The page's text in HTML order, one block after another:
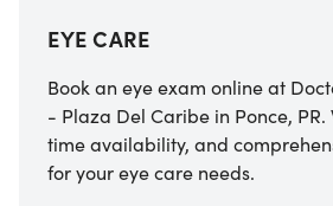
EYE CARE
Book an eye exam online at
- Plaza Del Caribe in Ponce,
time availability, and
for your eye care needs.